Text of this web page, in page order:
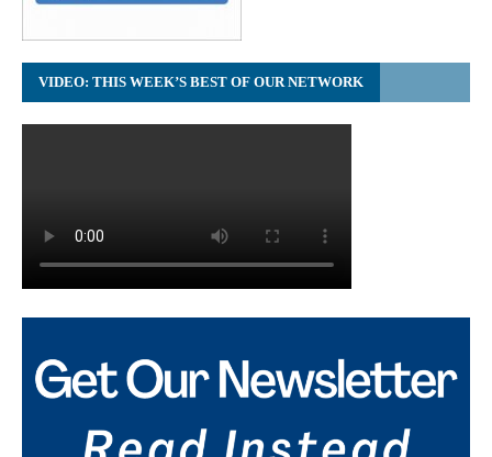
VIDEO: THIS WEEK’S BEST OF OUR NETWORK